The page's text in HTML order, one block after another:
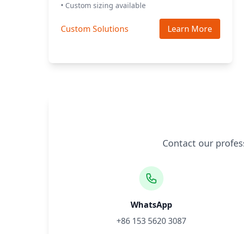
• Custom sizing available
Custom Solutions Learn More
Contact our
WhatsApp
+86 153 5620 3087